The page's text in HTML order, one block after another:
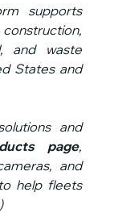
supports
and waste
States and
and
page,
and
help fleets
)